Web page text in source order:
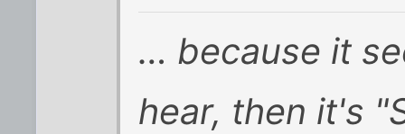
… because it
hear, then it's